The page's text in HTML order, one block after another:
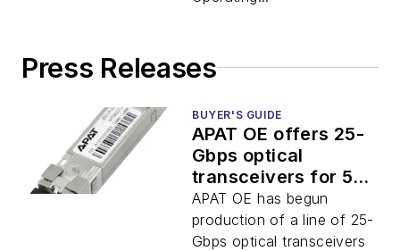
Press Releases
BUYER'S GUIDE
APAT OE offers 25-
Gbps optical
transceivers for 5G
mobile networks
APAT OE has begun
production of a line of 25-
Gbps optical transceivers